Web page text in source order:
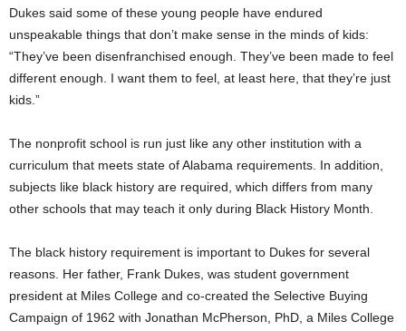
Dukes said some of these young people have endured
unspeakable things that don’t make sense in the minds of kids:
“They’ve been disenfranchised enough. They’ve been made to feel
different enough. I want them to feel, at least here, that they’re just
kids.”
The nonprofit school is run just like any other institution with a
curriculum that meets state of Alabama requirements. In addition,
subjects like black history are required, which differs from many
other schools that may teach it only during Black History Month.
The black history requirement is important to Dukes for several
reasons. Her father, Frank Dukes, was student government
president at Miles College and co-created the Selective Buying
Campaign of 1962 with Jonathan McPherson, PhD, a Miles College